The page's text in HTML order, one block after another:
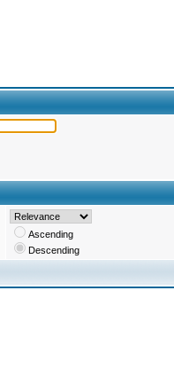
Ascending
Descending